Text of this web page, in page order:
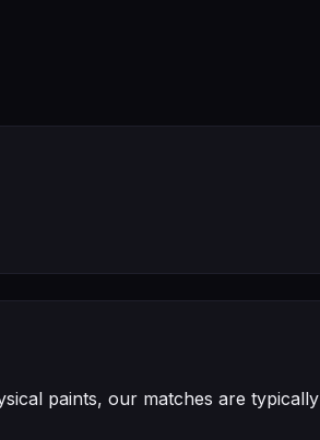
paints, our matches are typically